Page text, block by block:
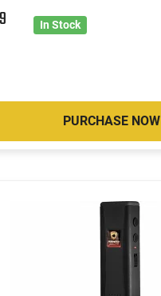
In Stock
PURCHASE NOW